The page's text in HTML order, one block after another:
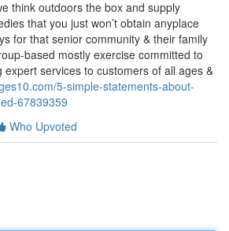
think outdoors the box and supply
that you just won’t obtain anyplace
for that senior community & their family
based mostly exercise committed to
services to customers of all ages &
5-simple-statements-about-
67839359
Who Upvoted